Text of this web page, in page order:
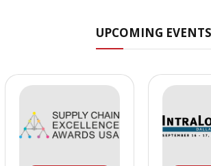
UPCOMING EVENTS